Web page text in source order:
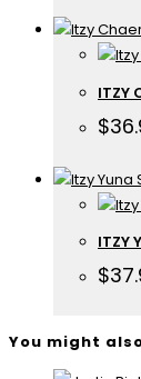
ITZY
$
ITZY
$
You might